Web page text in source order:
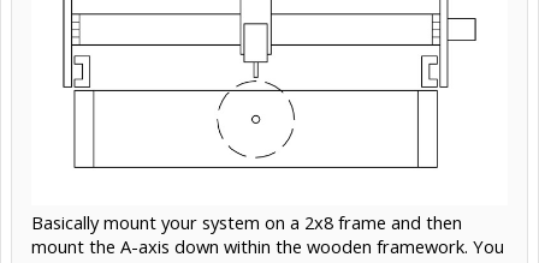
Basically mount your system on a 2x8 frame and then
mount the A-axis down within the wooden framework. You